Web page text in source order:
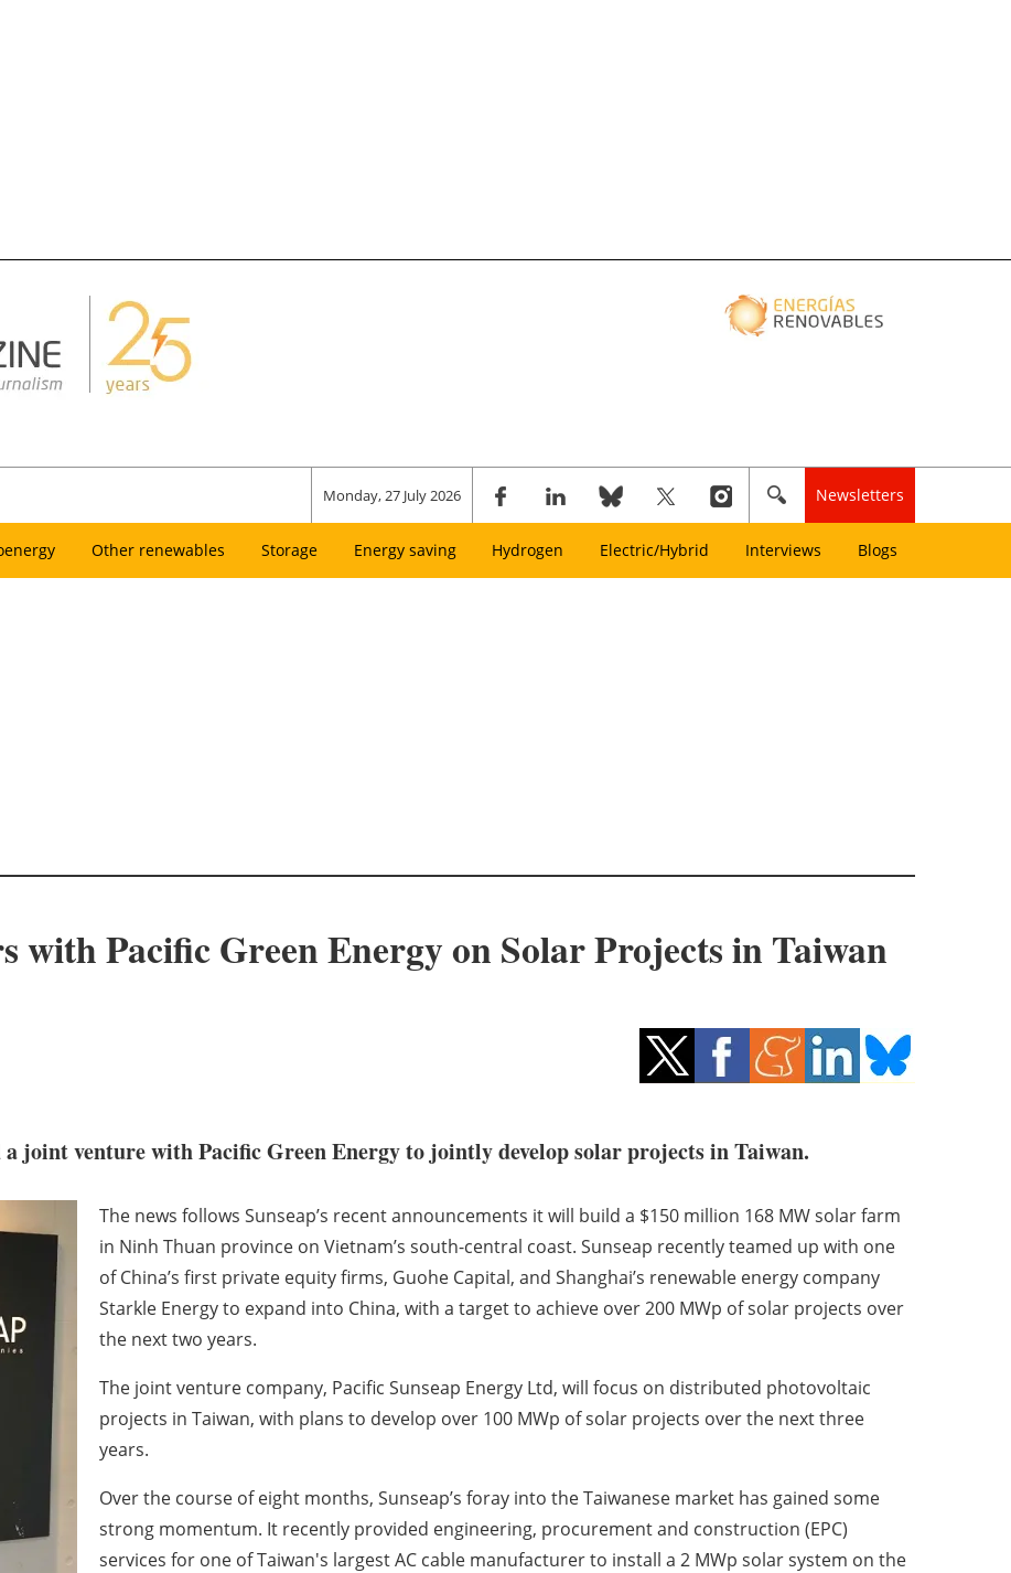
Monday, 27 July 2026 Newsletters
Other renewables Storage Energy saving Hydrogen Electric/Hybrid Interviews Blogs
with Pacific Green Energy on Solar Projects in Taiwan
a joint venture with Pacific Green Energy to jointly develop solar projects in Taiwan.
The news follows Sunseap’s recent announcements it will build a $150 million 168 MW solar farm
in Ninh Thuan province on Vietnam’s south-central coast. Sunseap recently teamed up with one
of China’s first private equity firms, Guohe Capital, and Shanghai’s renewable energy company
Starkle Energy to expand into China, with a target to achieve over 200 MWp of solar projects over
the next two years.
The joint venture company, Pacific Sunseap Energy Ltd, will focus on distributed photovoltaic
projects in Taiwan, with plans to develop over 100 MWp of solar projects over the next three
years.
Over the course of eight months, Sunseap’s foray into the Taiwanese market has gained some
strong momentum. It recently provided engineering, procurement and construction (EPC)
services for one of Taiwan's largest AC cable manufacturer to install a 2 MWp solar system on the